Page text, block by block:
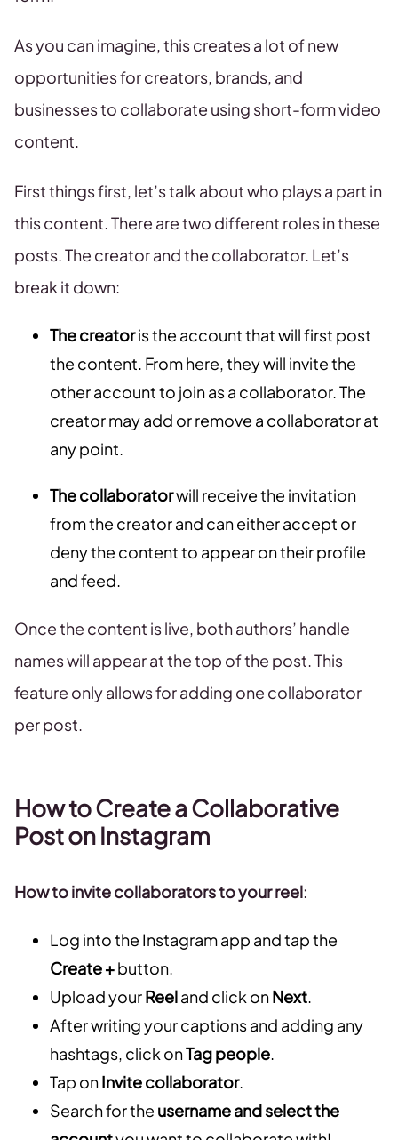
As you can imagine, this creates a lot of new
opportunities for creators, brands, and
businesses to collaborate using short-form video
content.
First things first, let’s talk about who plays a part in
this content. There are two different roles in these
posts. The creator and the collaborator. Let’s
break it down:
The creatoris the account that will first post
the content. From here, they will invite the
other account to join as a collaborator. The
creator may add or remove a collaborator at
any point.
The collaboratorwill receive the invitation
from the creator and can either accept or
deny the content to appear on their profile
and feed.
Once the content is live, both authors’ handle
names will appear at the top of the post. This
feature only allows for adding one collaborator
per post.
How to Create a Collaborative
Post on Instagram
How to invite collaborators to your reel:
Log into the Instagram app and tap the
Create +button.
Upload yourReeland click onNext.
After writing your captions and adding any
hashtags, click onTag people.
Tap onInvite collaborator.
Search for the username and select the